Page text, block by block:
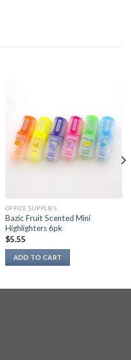
OFFICE SUPPLIES
Bazic Fruit Scented Mini
Highlighters 6pk
$5.55
ADD TO CART